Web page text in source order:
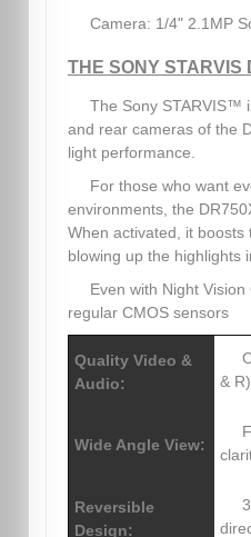
Camera: 1/4" 2.1MP
THE SONY STARVIS
The Sony STARVIS™
and rear cameras of the
light performance.
For those who want
environments, the
When activated, it boosts
blowing up the highlights
Even with Night
regular CMOS sensors
Quality Video &
Audio:
& R)
Wide Angle View:
Reversible
Design: